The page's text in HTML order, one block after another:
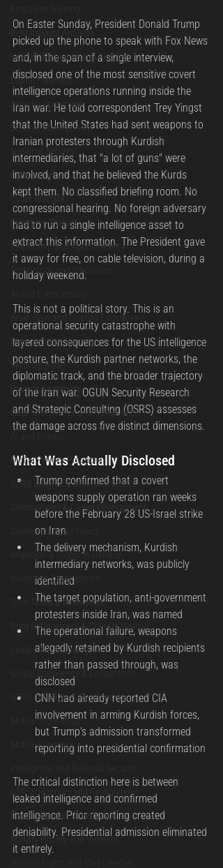
Post Incident Analysis
Incident Response and Recovery
Digital Forensics
Security Operations
Security Management
National Security
Cybersecurity
Cyber Warfare
Emerging Threats
Leadership and Appointments
Technology and Innovation
Brain Gain and Dispora Engagment
Cybersecurity Training
Skills Upgrade
Privacy Awareness
Data Governance and Compliance
Global Privacy Practices
OSRS Insights & Announcements
Certifications & Career Development
Cybersecurity & Privacy
Migration & Global Workforce
Workforce Development
Tech Talent & Innovation
Drug Enforcement & Counter-Narcotic
Leadership & Strategy
Global Intelligence & Cooperation
OSRS Initiatives & Partnerships
Mobile Technology
Mobile Forensics
OSRSS Honours and Recognitions
Leadership and Governance
Military History and Veterans
On Easter Sunday, President Donald Trump
picked up the phone to speak with Fox News
and, in the span of a single interview,
disclosed one of the most sensitive covert
intelligence operations running inside the
Iran war. He told correspondent Trey Yingst
that the United States had sent weapons to
Iranian protesters through Kurdish
intermediaries, that "a lot of guns" were
involved, and that he believed the Kurds
kept them. No classified briefing room. No
congressional hearing. No foreign adversary
had to run a single intelligence asset to
extract this information. The President gave
it away for free, on cable television, during a
holiday weekend.
This is not a political story. This is an
operational security catastrophe with
layered consequences for the US intelligence
posture, the Kurdish partner networks, the
diplomatic track, and the broader trajectory
of the Iran war. OGUN Security Research
and Strategic Consulting (OSRS) assesses
the damage across five distinct dimensions.
What Was Actually Disclosed
Trump confirmed that a covert
weapons supply operation ran weeks
before the February 28 US-Israel strike
on Iran
The delivery mechanism, Kurdish
intermediary networks, was publicly
identified
The target population, anti-government
protesters inside Iran, was named
The operational failure, weapons
allegedly retained by Kurdish recipients
rather than passed through, was
disclosed
CNN had already reported CIA
involvement in arming Kurdish forces,
but Trump's admission transformed
reporting into presidential confirmation
The critical distinction here is between
leaked intelligence and confirmed
intelligence. Prior reporting created
deniability. Presidential admission eliminated
it entirely.